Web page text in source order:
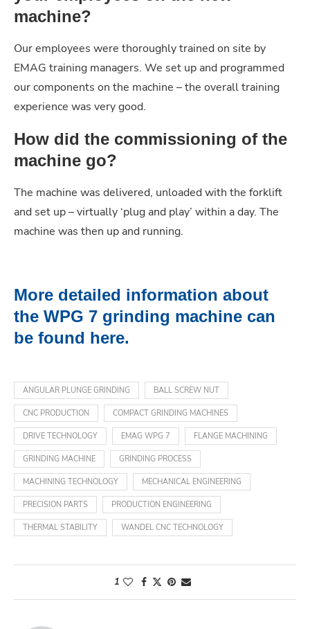
machine?
Our employees were thoroughly trained on site by
EMAG training managers. We set up and programmed
our components on the machine – the overall training
experience was very good.
How did the commissioning of the
machine go?
The machine was delivered, unloaded with the forklift
and set up – virtually ‘plug and play’ within a day. The
machine was then up and running.
More detailed information about
the WPG 7 grinding machine can
be found here.
ANGULAR PLUNGE GRINDING BALL SCREW NUT
CNC PRODUCTION COMPACT GRINDING MACHINES
DRIVE TECHNOLOGY EMAG WPG 7 FLANGE MACHINING
GRINDING MACHINE GRINDING PROCESS
MACHINING TECHNOLOGY MECHANICAL ENGINEERING
PRECISION PARTS PRODUCTION ENGINEERING
THERMAL STABILITY WANDEL CNC TECHNOLOGY
1